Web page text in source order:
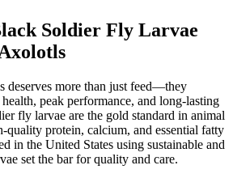
Soldier Fly Larvae
deserves more than just feed—they
peak performance, and long-lasting
fly larvae are the gold standard in animal
protein, calcium, and essential fatty
in the United States using sustainable and
set the bar for quality and care.